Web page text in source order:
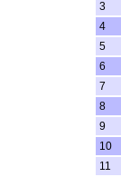
3
4
5
6
7
8
9
10
11